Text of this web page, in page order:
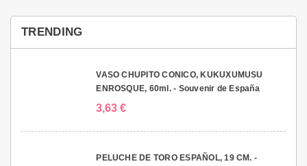
TRENDING
VASO CHUPITO CONICO, KUKUXUMUSU
ENROSQUE, 60ml. - Souvenir de España
3,63 €
PELUCHE DE TORO ESPAÑOL, 19 CM. -